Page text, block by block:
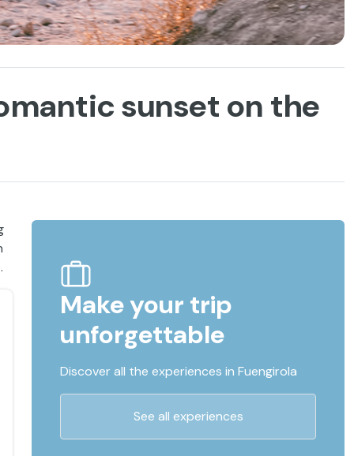
sunset on the
Make your trip
unforgettable
Discover all the experiences in Fuengirola
See all experiences